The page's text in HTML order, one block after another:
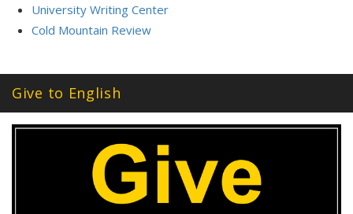
University Writing Center
Cold Mountain Review
Give to English